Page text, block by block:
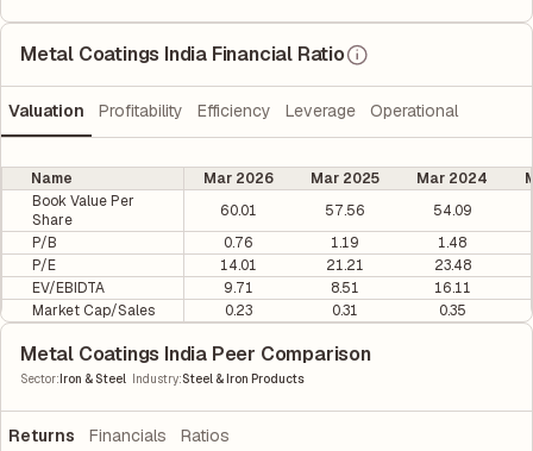
Metal Coatings India Financial Ratio
Valuation Profitability Efficiency Leverage Operational
Name Mar 2026 Mar 2025 Mar 2024
Book Value Per
Share
60.01 57.56
54.09
P/B
0.76 1.19
1.48
P/E
14.01 21.21
23.48
EV/EBIDTA
9.71 8.51
16.11
Market Cap/Sales
0.23 0.31 0.35
Metal Coatings India Peer Comparison
Sector:Iron & Steel Industry:Steel & Iron Products
Returns Financials Ratios